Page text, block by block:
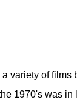
variety of
1970's was